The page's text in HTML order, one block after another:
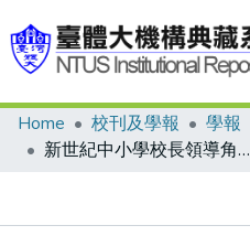
Communities & Collections
Home 校刊及學報
學報
新世紀中小學校長領導角色的變革與定位之探討